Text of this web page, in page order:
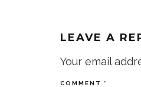
LEAVE A
Your email
COMMENT *